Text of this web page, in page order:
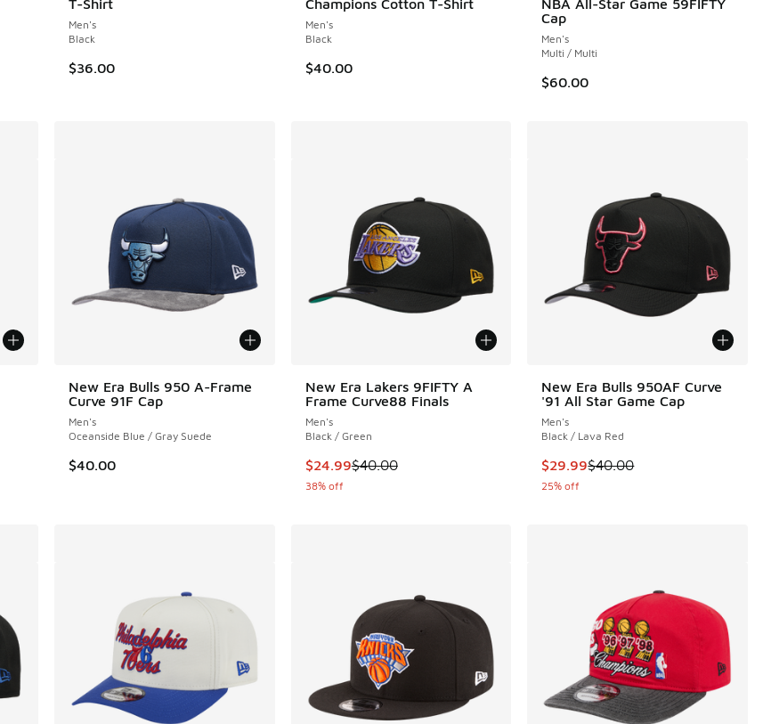
T-Shirt
Men's
Black
$36.00
Champions Cotton T-Shirt
Men's
Black
$40.00
NBA All-Star Game 59FIFTY
Cap
Men's
Multi / Multi
$60.00
New Era Bulls 950 A-Frame
Curve 91F Cap
Men's
Oceanside Blue / Gray Suede
$40.00
New Era Lakers 9FIFTY A
Frame Curve88 Finals
Men's
Black / Green
This item is on sale. Price dropped from $40.00 to $24.99
$24.99$40.00
38% off
New Era Bulls 950AF Curve
'91 All Star Game Cap
Men's
Black / Lava Red
This item is on sale. Price
$29.99$40.00
25% off